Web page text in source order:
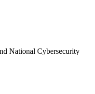
National Cybersecurity